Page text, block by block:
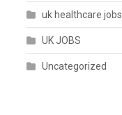
uk healthcare jobs
UK JOBS
Uncategorized